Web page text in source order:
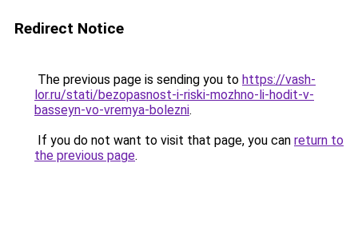
Redirect Notice
The previous page is sending you to https://vash-
lor.ru/stati/bezopasnost-i-riski-mozhno-li-hodit-v-
basseyn-vo-vremya-bolezni.
If you do not want to visit that page, you can return to
the previous page.